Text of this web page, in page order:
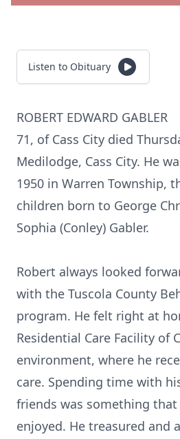
Listen to Obituary
ROBERT EDWARD GABLER
71, of Cass City died
Medilodge, Cass City. He
1950 in Warren Township,
children born to George
Sophia (Conley) Gabler.
Robert always looked
with the Tuscola County
program. He felt right at
Residential Care Facility of
environment, where he
care. Spending time with
friends was something
enjoyed. He treasured and